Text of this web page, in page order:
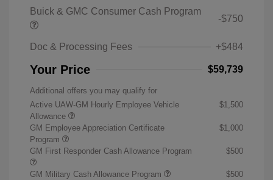
Buick & GMC Consumer Cash Program
-$750
Doc & Processing Fees +$484
Your Price $59,739
Additional offers you may qualify for
Active UAW-GM Hourly Employee Vehicle
Allowance
$1,500
GM Employee Appreciation Certificate
Program
$1,000
GM First Responder Cash Allowance Program $500
GM Military Cash Allowance Program
$500